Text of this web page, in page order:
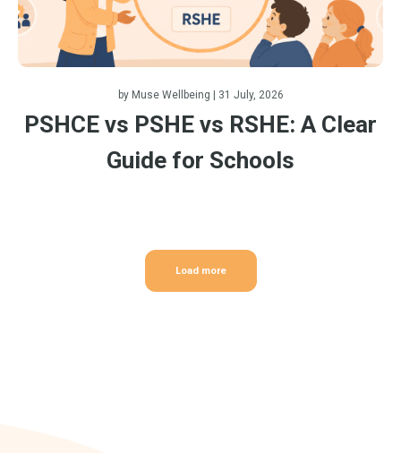
by Muse Wellbeing | 31 July, 2026
PSHCE vs PSHE vs RSHE: A Clear
Guide for Schools
Load more